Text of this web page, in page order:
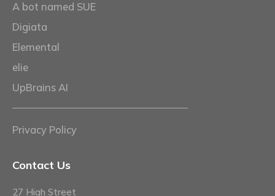
A bot named SUE
Digiata
Elemental
elie
UpBrains AI
Privacy Policy
Contact Us
27 High Street